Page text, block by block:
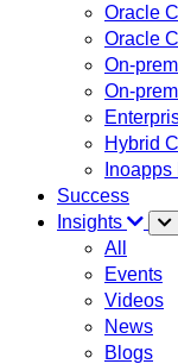
Oracle
Oracle
On-
On-
Hybrid
Success
Insights
All
Events
Videos
News
Blogs